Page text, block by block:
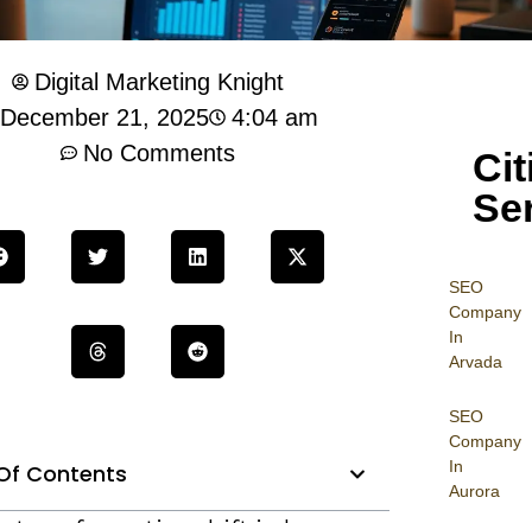
SEO
Company
In
Arvada
SEO
Company
In
Aurora
Digital Marketing Knight
December 21, 2025
4:04 am
No Comments
Contents